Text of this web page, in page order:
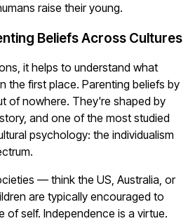
raise their young.
Beliefs Across Cultures
it helps to understand what
the first place. Parenting beliefs by
of nowhere. They're shaped by
and one of the most studied
psychology: the individualism
— think the US, Australia, or
are typically encouraged to
of self. Independence is a virtue.